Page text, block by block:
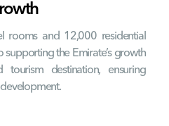
rooms and 12,000 residential
supporting the Emirate’s growth
destination, ensuring